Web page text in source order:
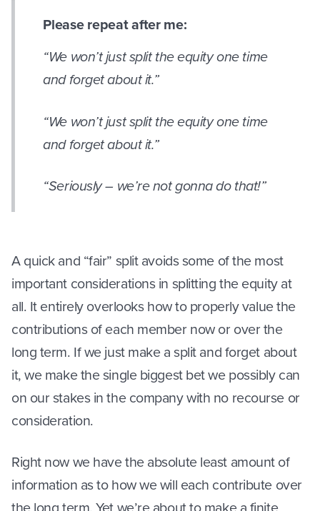
Please repeat after me:
“We won’t just split the equity one time
and forget about it.”
“We won’t just split the equity one time
and forget about it.”
“Seriously – we’re not gonna do that!”
A quick and “fair” split avoids some of the most
important considerations in splitting the equity at
all. It entirely overlooks how to properly value the
contributions of each member now or over the
long term. If we just make a split and forget about
it, we make the single biggest bet we possibly can
on our stakes in the company with no recourse or
consideration.
Right now we have the absolute least amount of
information as to how we will each contribute over